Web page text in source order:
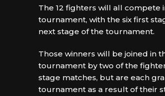
The 12 fighters will all compete
tournament, with the six first
next stage of the tournament.
Those winners will be joined in
tournament by two of the
stage matches, but are each
tournament as a result of their